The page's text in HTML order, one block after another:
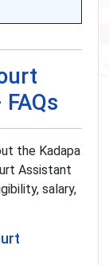
the Kadapa
Assistant
salary,